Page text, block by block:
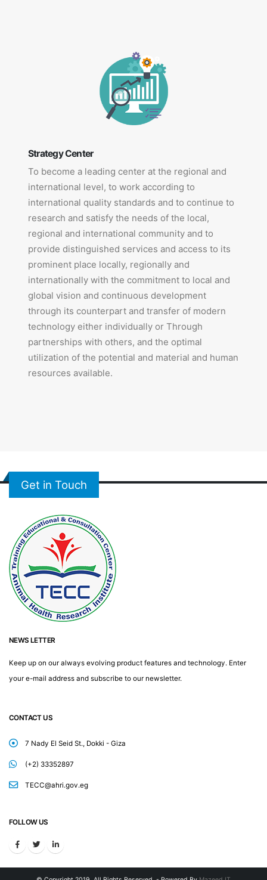
Strategy Center
To become a leading center at the regional and
international level, to work according to
international quality standards and to continue to
research and satisfy the needs of the local,
regional and international community and to
provide distinguished services and access to its
prominent place locally, regionally and
internationally with the commitment to local and
global vision and continuous development
through its counterpart and transfer of modern
technology either individually or Through
partnerships with others, and the optimal
utilization of the potential and material and human
resources available.
Get in Touch
NEWS LETTER
Keep up on our always evolving product features and technology. Enter
your e-mail address and subscribe to our newsletter.
CONTACT US
7 Nady El Seid St., Dokki - Giza
(+2) 33352897
TECC@ahri.gov.eg
FOLLOW US